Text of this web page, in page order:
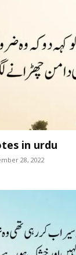
in urdu
28, 2022